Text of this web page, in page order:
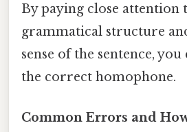
By paying close attention
grammatical structure
sense of the sentence,
the correct homophone.
Common Errors and